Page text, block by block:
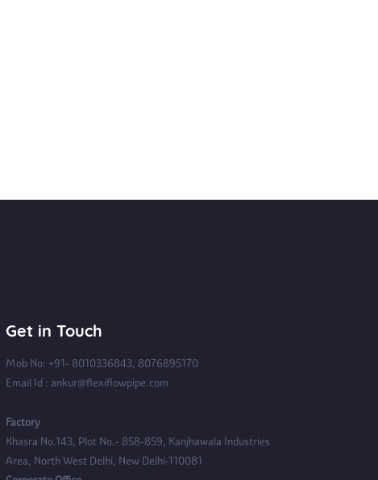
Get in Touch
Mob No: +91- 8010336843, 8076895170
Email Id : ankur@flexiflowpipe.com
Factory
Khasra No.143, Plot No.- 858-859, Kanjhawala Industries
Area, North West Delhi, New Delhi-110081